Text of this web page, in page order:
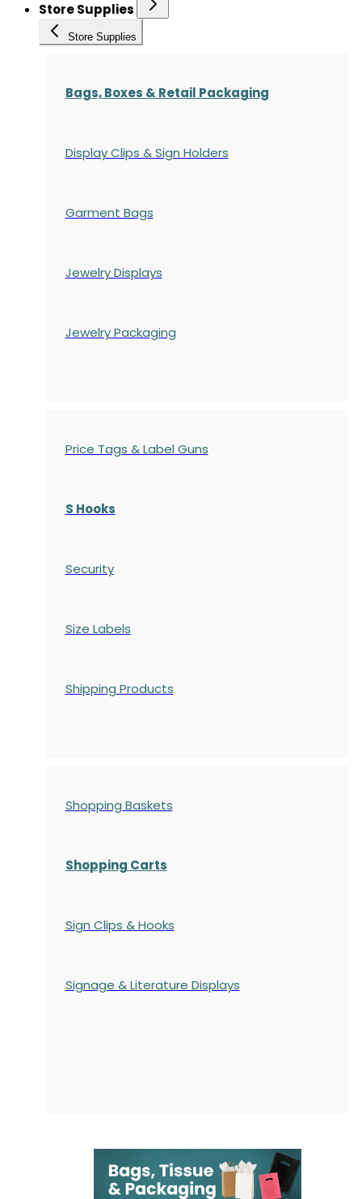
Store Supplies
Store Supplies
Bags, Boxes & Retail Packaging
Display Clips & Sign Holders
Garment Bags
Jewelry Displays
Jewelry Packaging
Price Tags & Label Guns
S Hooks
Security
Size Labels
Shipping Products
Shopping Baskets
Shopping Carts
Sign Clips & Hooks
Signage & Literature Displays